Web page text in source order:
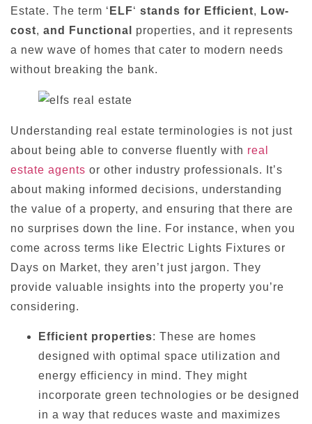
Estate. The term ‘ ELF‘ stands for Efficient, Low-
cost, and Functional properties, and it represents
a new wave of homes that cater to modern needs
without breaking the bank.
Understanding real estate terminologies is not just
about being able to converse fluently with real
estate agents or other industry professionals. It’s
about making informed decisions, understanding
the value of a property, and ensuring that there are
no surprises down the line. For instance, when you
come across terms like Electric Lights Fixtures or
Days on Market, they aren’t just jargon. They
provide valuable insights into the property you’re
considering.
Efficient properties: These are homes
designed with optimal space utilization and
energy efficiency in mind. They might
incorporate green technologies or be designed
in a way that reduces waste and maximizes